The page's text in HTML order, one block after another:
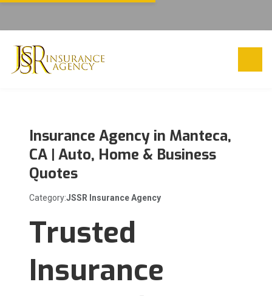
Insurance Agency in Manteca,
CA | Auto, Home & Business
Quotes
Category:JSSR Insurance Agency
Trusted
Insurance